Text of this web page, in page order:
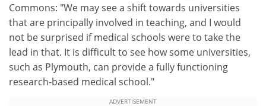
Commons: "We may see a shift towards universities
that are principally involved in teaching, and I would
not be surprised if medical schools were to take the
lead in that. It is difficult to see how some universities,
such as Plymouth, can provide a fully functioning
research-based medical school."
ADVERTISEMENT